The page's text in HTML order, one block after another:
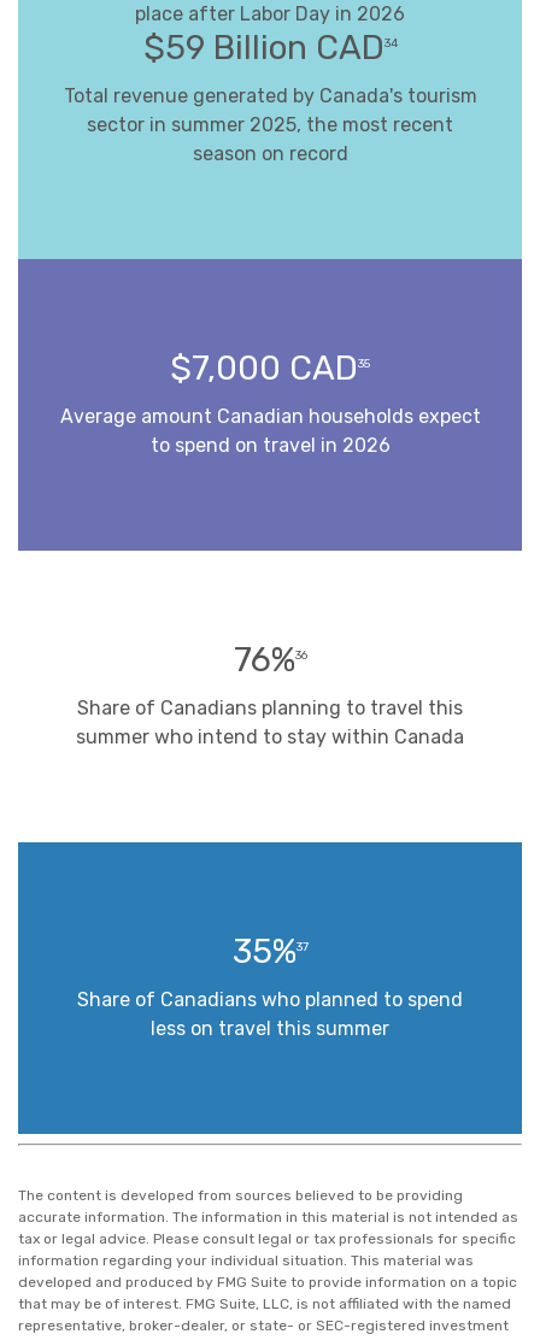
place after Labor Day in 2026
$59 Billion CAD34
Total revenue generated by Canada's tourism
sector in summer 2025, the most recent
season on record
$7,000 CAD35
Average amount Canadian households expect
to spend on travel in 2026
76%36
Share of Canadians planning to travel this
summer who intend to stay within Canada
35%37
Share of Canadians who planned to spend
less on travel this summer
The content is developed from sources believed to be providing
accurate information. The information in this material is not intended as
tax or legal advice. Please consult legal or tax professionals for specific
information regarding your individual situation. This material was
developed and produced by FMG Suite to provide information on a topic
that may be of interest. FMG Suite, LLC, is not affiliated with the named
representative, broker-dealer, or state- or SEC-registered investment